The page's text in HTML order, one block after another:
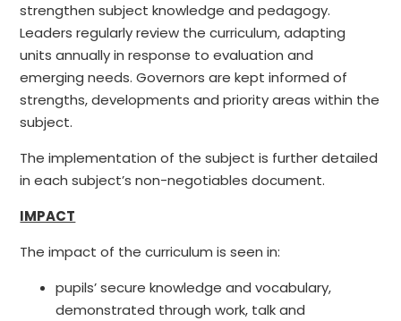
strengthen subject knowledge and pedagogy.
Leaders regularly review the curriculum, adapting
units annually in response to evaluation and
emerging needs. Governors are kept informed of
strengths, developments and priority areas within the
subject.
The implementation of the subject is further detailed
in each subject’s non-negotiables document.
IMPACT
The impact of the curriculum is seen in:
pupils’ secure knowledge and vocabulary,
demonstrated through work, talk and